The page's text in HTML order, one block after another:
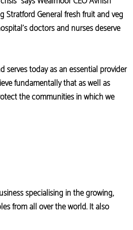
Stratford General fresh fruit and veg
doctors and nurses deserve
today as an essential provider
fundamentally that as well as
the communities in which we
specialising in the growing,
from all over the world. It also